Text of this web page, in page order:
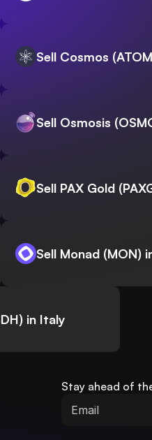
Sell Cosmos
Sell Osmosis
Sell PAX Gold
Sell Monad (MON)
in Italy
Stay ahead of